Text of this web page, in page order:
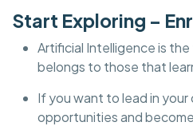
Start Exploring –
Artificial Intelligence is
belongs to those that
If you want to lead in your
opportunities and